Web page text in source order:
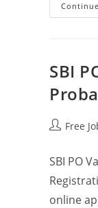
SBI
Free
SBI PO
online